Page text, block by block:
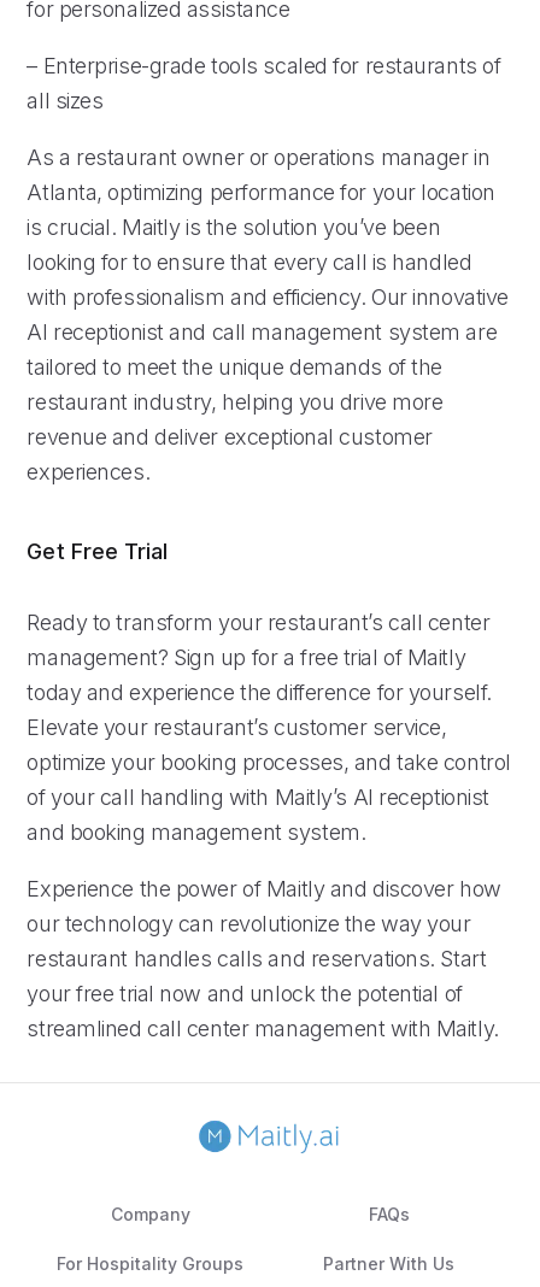
for personalized assistance
– Enterprise-grade tools scaled for restaurants of
all sizes
As a restaurant owner or operations manager in
Atlanta, optimizing performance for your location
is crucial. Maitly is the solution you’ve been
looking for to ensure that every call is handled
with professionalism and efficiency. Our innovative
AI receptionist and call management system are
tailored to meet the unique demands of the
restaurant industry, helping you drive more
revenue and deliver exceptional customer
experiences.
Get Free Trial
Ready to transform your restaurant’s call center
management? Sign up for a free trial of Maitly
today and experience the difference for yourself.
Elevate your restaurant’s customer service,
optimize your booking processes, and take control
of your call handling with Maitly’s AI receptionist
and booking management system.
Experience the power of Maitly and discover how
our technology can revolutionize the way your
restaurant handles calls and reservations. Start
your free trial now and unlock the potential of
streamlined call center management with Maitly.
Company FAQs
For Hospitality Groups Partner With Us